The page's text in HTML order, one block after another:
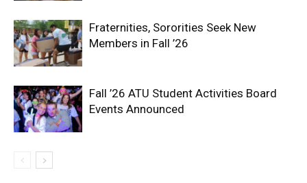
Fraternities, Sororities Seek New
Members in Fall ’26
Fall ’26 ATU Student Activities Board
Events Announced